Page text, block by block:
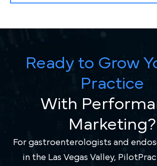
Ready to Grow
Practice
With
Marketing?
For gastroenterologists and
in the Las Vegas Valley,